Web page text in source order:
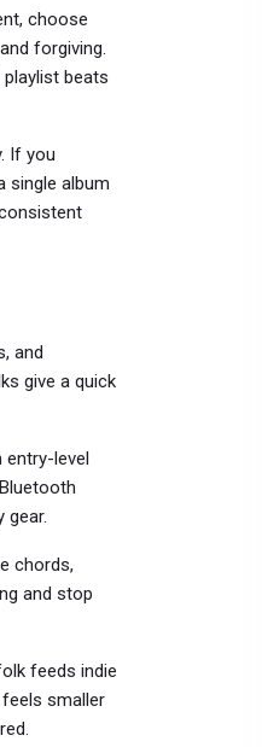
choose
forgiving.
beats
If you
single album
and
give a quick
entry-level
gear.
chords,
and stop
feeds indie
smaller